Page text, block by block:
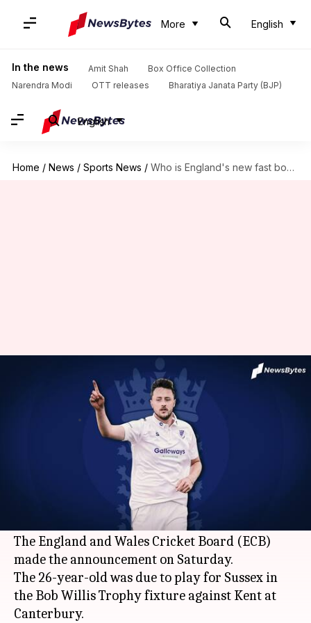
More English
In the news Amit Shah
Box Office Collection
Narendra Modi
OTT releases Bharatiya Janata Party (BJP)
English
Home / News / Sports News / Who is England's new fast bowler Ollie Robinson?
Who is England's new fast
bowler Ollie Robinson?
Aug 08, 2020 07:03 pm
Ollie Robinsonwill join England's
squad ahead of the second Test against Pakistan
The England and Wales Cricket Board (ECB)
made the announcement on Saturday.
The 26-year-old was due to play for Sussex in
the Bob Willis Trophy fixture against Kent at
Canterbury.